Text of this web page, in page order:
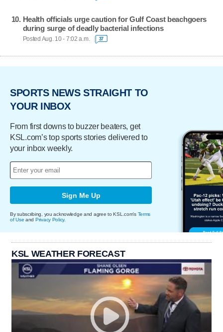
Health officials urge caution for Gulf Coast beachgoers
during surge of deadly bacterial infections
Posted Aug. 10 - 7:02 a.m. 37
SPORTS NEWS STRAIGHT TO
YOUR INBOX
From first downs to buzzer beaters, get
KSL.com’s top sports stories delivered to
your inbox weekly.
Sign Me Up
By subscribing, you acknowledge and agree to KSL.com's Terms
of Use and Privacy Policy.
KSL WEATHER FORECAST